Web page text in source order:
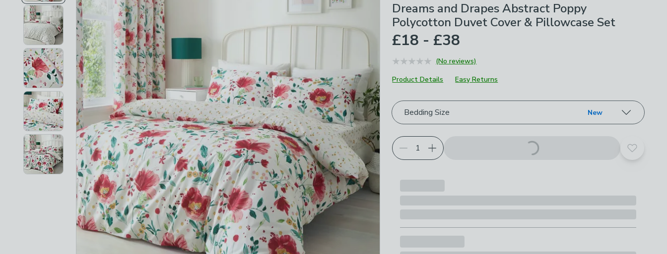
Dreams and Drapes Abstract Poppy
Polycotton Duvet Cover & Pillowcase Set
£18 - £38
(No reviews)
Product Details
Easy Returns
Choose your product options
Bedding Size New
Add to